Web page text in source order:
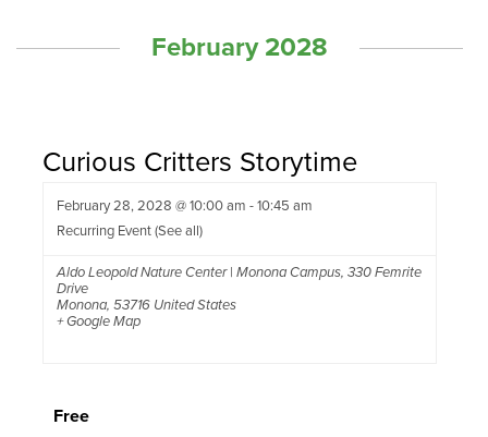
February 2028
Curious Critters Storytime
February 28, 2028 @ 10:00 am -10:45 am
Recurring Event(See all)
Aldo Leopold Nature Center | Monona Campus, 330 Femrite
Drive
Monona, 53716 United States
+ Google Map
Free